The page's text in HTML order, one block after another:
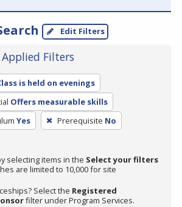
Edit Filters
Filters
is held on evenings
Offers measurable skills
Yes Prerequisite No
selecting items in the Select your filters
are limited to 10,000 for site
Select the Registered
filter under Program Services.